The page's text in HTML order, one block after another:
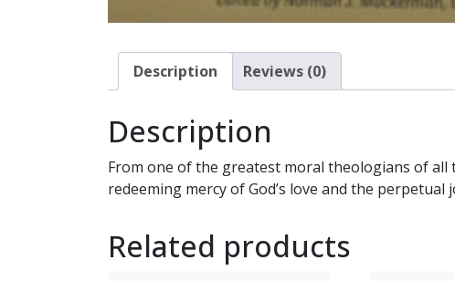
Description Reviews (0)
Description
From one of the greatest moral theologians of
redeeming mercy of God’s love and the perpetual
Related products